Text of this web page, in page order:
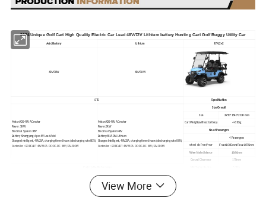
2024 Unique Golf Cart High Quality Electric Car Lead 48V/72V Lithium battery Hunting Cart Golf Buggy Utility Car
Acid Battery Lithium ET-L2+2
48V5KW 48V5KW
STD Specification
Motor:KDS 48V AC motor
Power :5KW
Electrical System :48V
Battery :Shengyang 6 pcs 8V Lead Acid
Charger:Intelligent, 48V25A, charging time<6hours (discharging rate 80%)
Controller :BORCART 48V350A DC:DC-DC 48V/12V-300W
Motor:KDS 48V AC motor
Power:5KW
Electrical System:48V
Battery:48V105A Lithium
Charger:Intelligent, 48V25A, charging time<6hours (discharging rate 80%)
Controller :BORCART 48V350A DC:DC-DC 48V/12V-300W
Size Overall
Size 2950*1340*2130 mm
Cart Weight(without battery) <=610kg
No.of Passengers
4 Passengers
wheel dis Front/rear Front1005mm/Rear1075mm
Wheel Axle distance 1680mm
Ground Clearence 170mm
1. HASDA IP66 waterproof advanced multimedia combination LCD screen with vehicle status information;
2. HASDA IP66 full range hifi speaker H058
3. Comfortable seats : integral foam cushion+solid high-grade leather
4. High-strength aluminum alloy anti-skid floor, corrosion resistance and aging resistance
View More